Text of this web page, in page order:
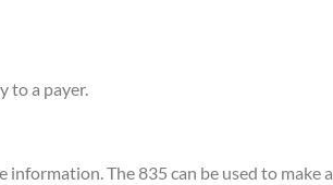
to a payer.
The 835 can be used to make a